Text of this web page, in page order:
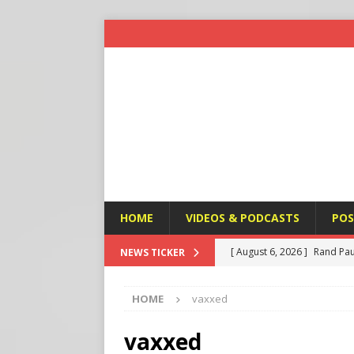
HOME VIDEOS & PODCASTS
NEWS TICKER [ August 6, 2026 ] Rand
HOME vaxxed
vaxxed